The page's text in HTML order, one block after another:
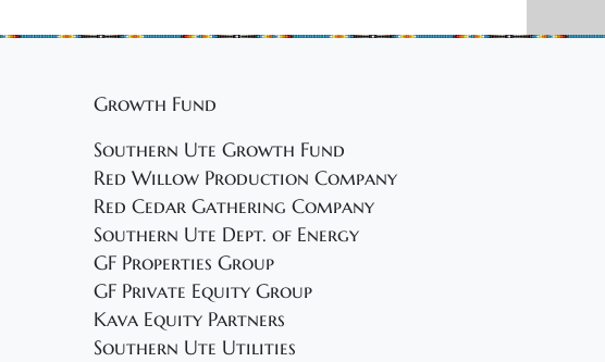
Growth Fund
Southern Ute Growth Fund
Red Willow Production Company
Red Cedar Gathering Company
Southern Ute Dept. of Energy
GF Properties Group
GF Private Equity Group
Kava Equity Partners
Southern Ute Utilities